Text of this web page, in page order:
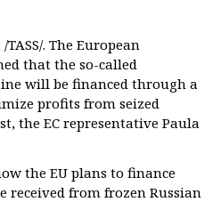
/TASS/. The European
that the so-called
will be financed through a
profits from seized
the EC representative Paula
the EU plans to finance
received from frozen Russian